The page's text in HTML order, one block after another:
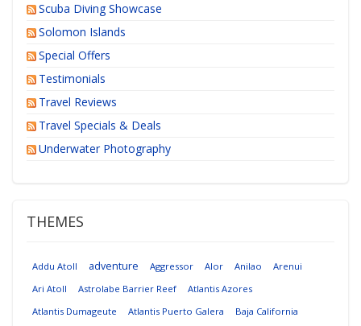
Scuba Diving Showcase
Solomon Islands
Special Offers
Testimonials
Travel Reviews
Travel Specials & Deals
Underwater Photography
THEMES
Addu Atoll adventure Aggressor Alor Anilao
Arenui
Ari Atoll
Astrolabe Barrier Reef
Atlantis Azores
Atlantis Dumageute
Atlantis Puerto Galera
Baja California